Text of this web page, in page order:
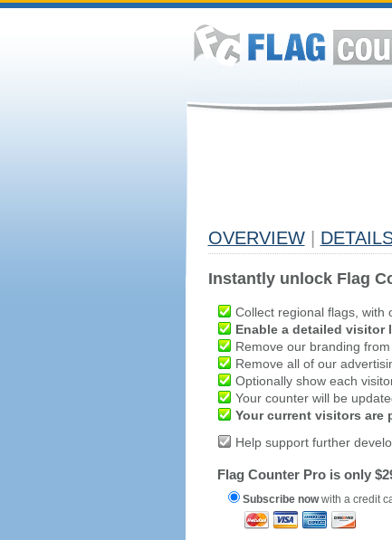
OVERVIEW
Instantly unlock Flag
Collect regional flags, with
Enable a detailed visitor
Remove our branding
Remove all of our
Optionally show each
Your counter will be
Your current visitors are
Help support further
Flag Counter Pro is only
Subscribe nowwith a credit